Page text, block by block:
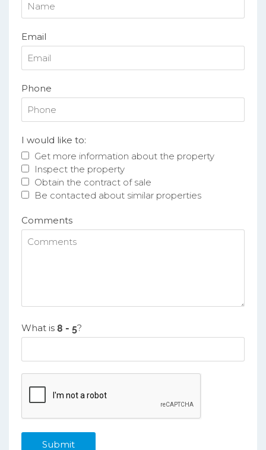
Email
Phone
I would like to:
Get more information about the property
Inspect the property
Obtain the contract of sale
Be contacted about similar properties
Comments
What is ?